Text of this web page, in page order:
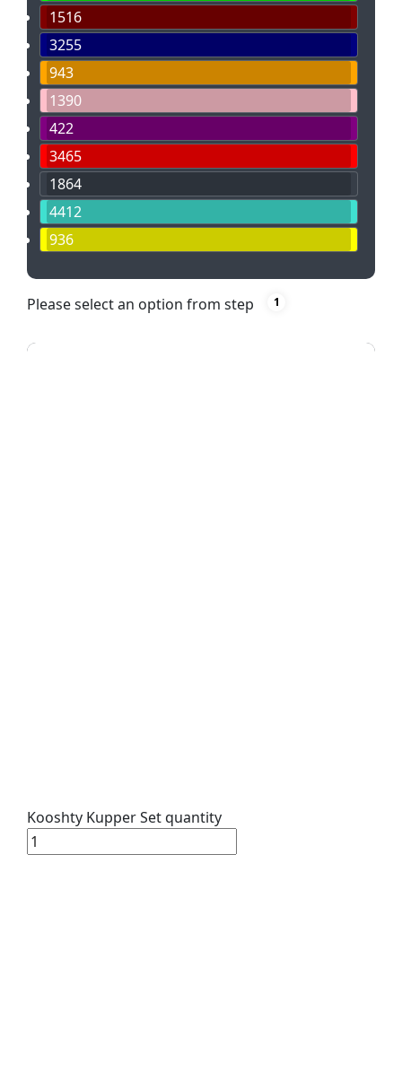
1516
3255
943
1390
422
3465
1864
4412
936
Please select an option from step 1
Kooshty Kupper Set quantity